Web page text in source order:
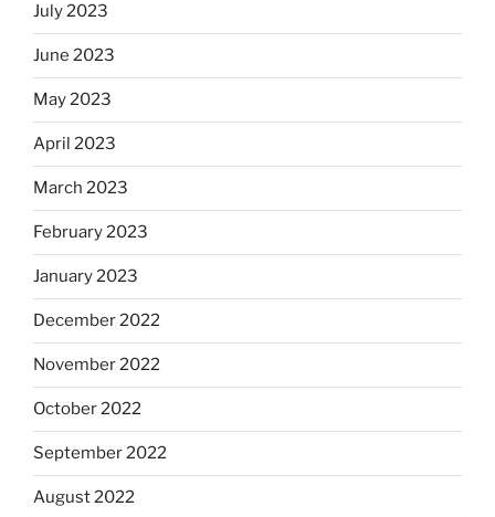
July 2023
June 2023
May 2023
April 2023
March 2023
February 2023
January 2023
December 2022
November 2022
October 2022
September 2022
August 2022